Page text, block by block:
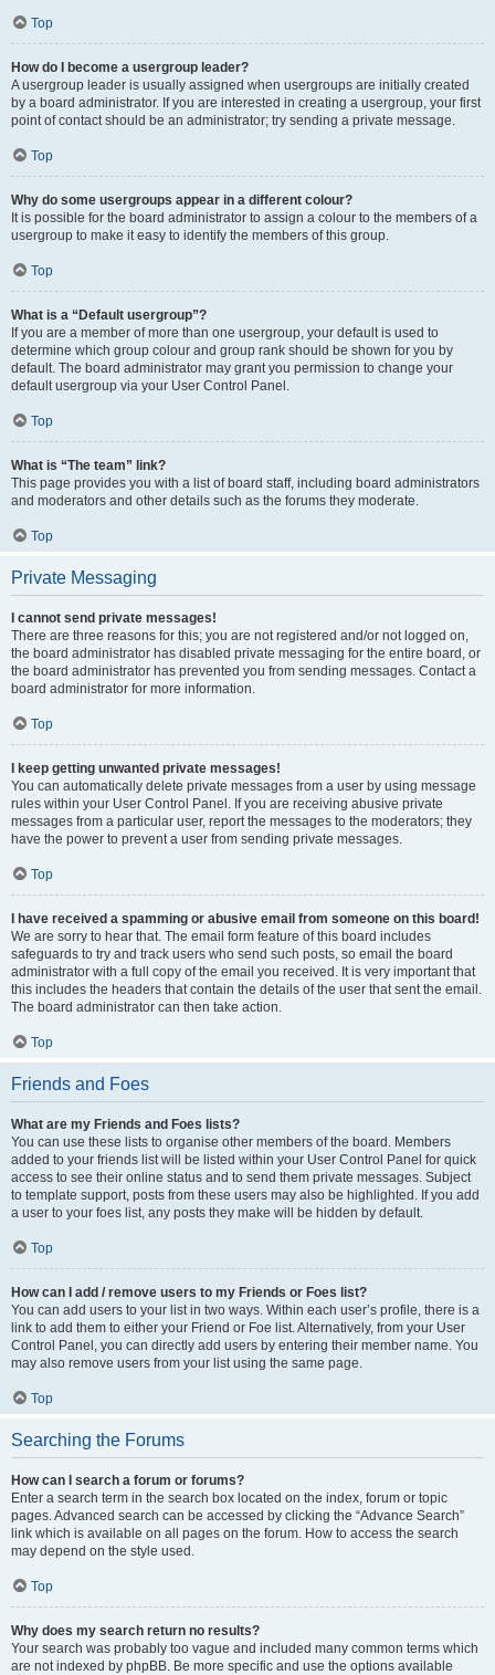
Top
How do I become a usergroup leader?
A usergroup leader is usually assigned when usergroups are initially created
by a board administrator. If you are interested in creating a usergroup, your first
point of contact should be an administrator; try sending a private message.
Top
Why do some usergroups appear in a different colour?
It is possible for the board administrator to assign a colour to the members of a
usergroup to make it easy to identify the members of this group.
Top
What is a “Default usergroup”?
If you are a member of more than one usergroup, your default is used to
determine which group colour and group rank should be shown for you by
default. The board administrator may grant you permission to change your
default usergroup via your User Control Panel.
Top
What is “The team” link?
This page provides you with a list of board staff, including board administrators
and moderators and other details such as the forums they moderate.
Top
Private Messaging
I cannot send private messages!
There are three reasons for this; you are not registered and/or not logged on,
the board administrator has disabled private messaging for the entire board, or
the board administrator has prevented you from sending messages. Contact a
board administrator for more information.
Top
I keep getting unwanted private messages!
You can automatically delete private messages from a user by using message
rules within your User Control Panel. If you are receiving abusive private
messages from a particular user, report the messages to the moderators; they
have the power to prevent a user from sending private messages.
Top
I have received a spamming or abusive email from someone on this board!
We are sorry to hear that. The email form feature of this board includes
safeguards to try and track users who send such posts, so email the board
administrator with a full copy of the email you received. It is very important that
this includes the headers that contain the details of the user that sent the email.
The board administrator can then take action.
Top
Friends and Foes
What are my Friends and Foes lists?
You can use these lists to organise other members of the board. Members
added to your friends list will be listed within your User Control Panel for quick
access to see their online status and to send them private messages. Subject
to template support, posts from these users may also be highlighted. If you add
a user to your foes list, any posts they make will be hidden by default.
Top
How can I add / remove users to my Friends or Foes list?
You can add users to your list in two ways. Within each user’s profile, there is a
link to add them to either your Friend or Foe list. Alternatively, from your User
Control Panel, you can directly add users by entering their member name. You
may also remove users from your list using the same page.
Top
Searching the Forums
How can I search a forum or forums?
Enter a search term in the search box located on the index, forum or topic
pages. Advanced search can be accessed by clicking the “Advance Search”
link which is available on all pages on the forum. How to access the search
may depend on the style used.
Top
Why does my search return no results?
Your search was probably too vague and included many common terms which
are not indexed by phpBB. Be more specific and use the options available